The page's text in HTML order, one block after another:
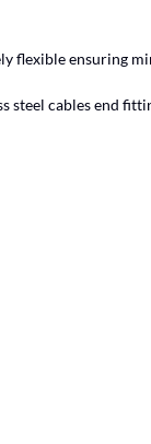
flexible ensuring
steel cables end